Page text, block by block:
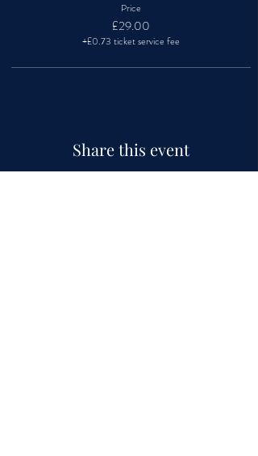
Price
£29.00
+£0.73 ticket service fee
Share this event